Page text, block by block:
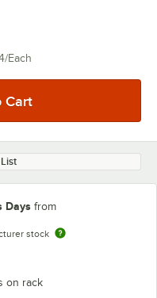
/Each
Days from
stock
on rack